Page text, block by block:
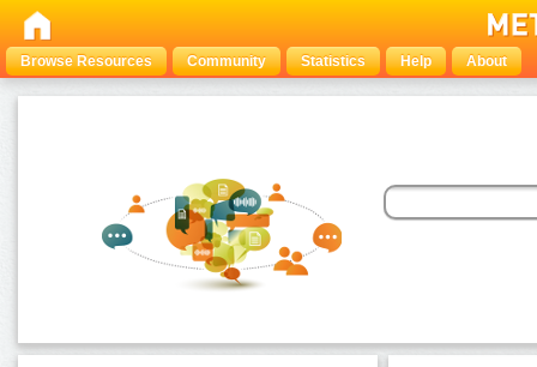
Browse Resources Community Statistics Help About